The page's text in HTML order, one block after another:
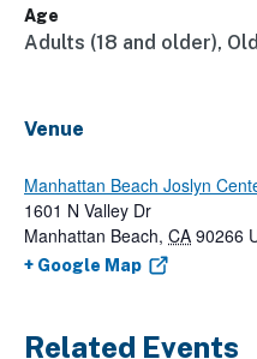
Venue
Manhattan Beach Joslyn
1601 N Valley Dr
Manhattan Beach, CA 90266
+ Google Map
Age
Adults (18 and older),
Related Events